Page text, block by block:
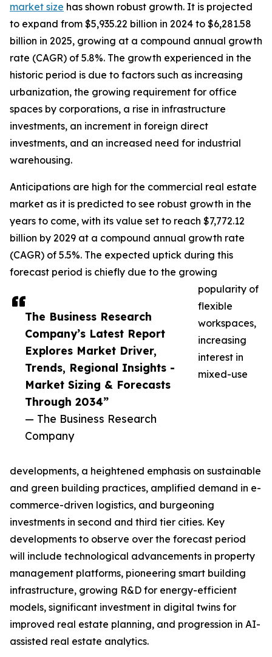
The Business Research
Company’s Latest Report
Explores Market Driver,
Trends, Regional Insights -
Market Sizing & Forecasts
Through 2034”
— The Business Research
Company
market size has shown robust growth. It is projected
to expand from $5,935.22 billion in 2024 to $6,281.58
billion in 2025, growing at a compound annual growth
rate (CAGR) of 5.8%. The growth experienced in the
historic period is due to factors such as increasing
urbanization, the growing requirement for office
spaces by corporations, a rise in infrastructure
investments, an increment in foreign direct
investments, and an increased need for industrial
warehousing.
Anticipations are high for the commercial real estate
market as it is predicted to see robust growth in the
years to come, with its value set to reach $7,772.12
billion by 2029 at a compound annual growth rate
(CAGR) of 5.5%. The expected uptick during this
forecast period is chiefly due to the growing
popularity of
flexible
workspaces,
increasing
interest in
mixed-use
developments, a heightened emphasis on sustainable
and green building practices, amplified demand in e-
commerce-driven logistics, and burgeoning
investments in second and third tier cities. Key
developments to observe over the forecast period
will include technological advancements in property
management platforms, pioneering smart building
infrastructure, growing R&D for energy-efficient
models, significant investment in digital twins for
improved real estate planning, and progression in AI-
assisted real estate analytics.